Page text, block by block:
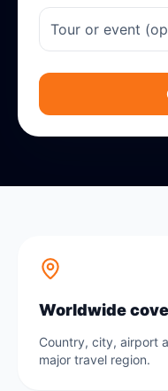
Worldwide
Country, city, airport
major travel region.